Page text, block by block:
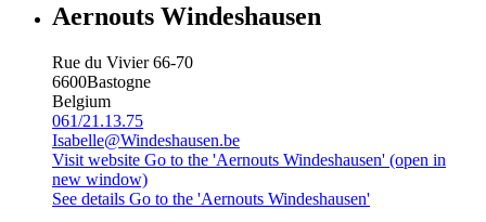
Aernouts Windeshausen
Rue du Vivier 66-70
6600Bastogne
Belgium
061/21.13.75
Isabelle@Windeshausen.be
Visit website Go to the 'Aernouts Windeshausen' (open in
new window)
See details Go to the 'Aernouts Windeshausen'